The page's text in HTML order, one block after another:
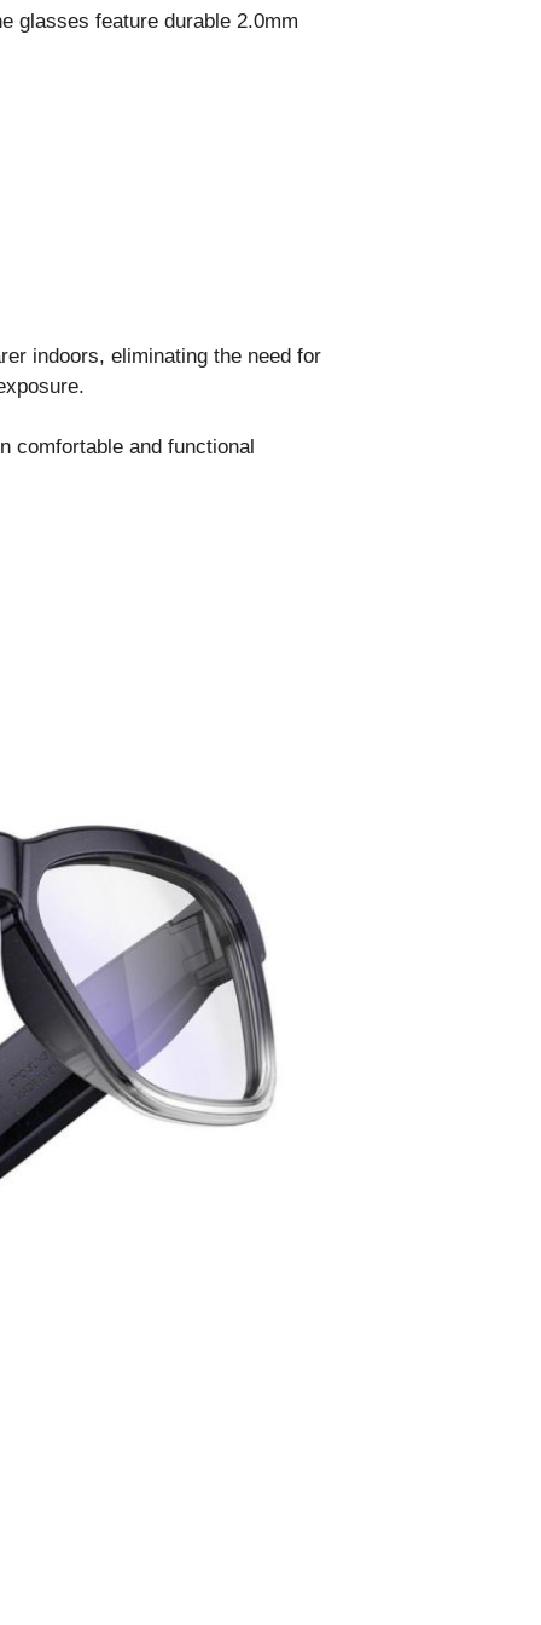
glasses feature durable 2.0mm
indoors, eliminating the need for
comfortable and functional